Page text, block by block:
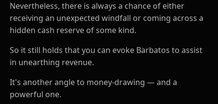
Nevertheless, there is always a chance of either
receiving an unexpected windfall or coming across a
hidden cash reserve of some kind.
So it still holds that you can evoke Barbatos to assist
in unearthing revenue.
It's another angle to money-drawing — and a
powerful one.